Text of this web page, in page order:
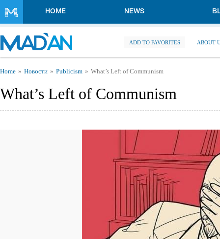
HOME NEWS
ADD TO FAVORITES ABOUT
You are here
Home Новости Publicism What’s Left of Communism
What’s Left of Communism